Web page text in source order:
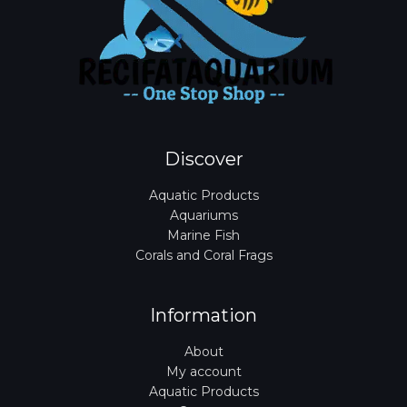
Discover
Aquatic Products
Aquariums
Marine Fish
Corals and Coral Frags
Information
About
My account
Aquatic Products